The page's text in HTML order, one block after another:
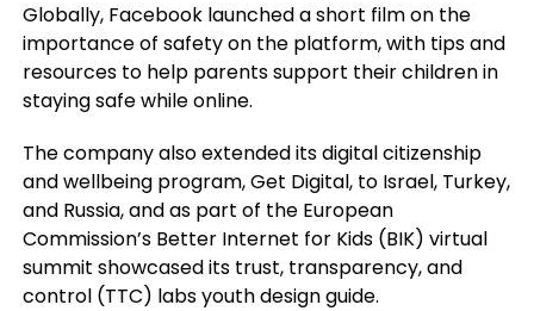
Globally, Facebook launched a short film on the
importance of safety on the platform, with tips and
resources to help parents support their children in
staying safe while online.
The company also extended its digital citizenship
and wellbeing program, Get Digital, to Israel, Turkey,
and Russia, and as part of the European
Commission’s Better Internet for Kids (BIK) virtual
summit showcased its trust, transparency, and
control (TTC) labs youth design guide.